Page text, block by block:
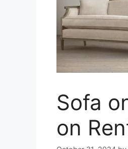
Sofa
on